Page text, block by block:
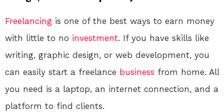
Freelancing is one of the best ways to earn money
with little to no investment. If you have skills like
writing, graphic design, or web development, you
can easily start a freelance business from home. All
you need is a laptop, an internet connection, and a
platform to find clients.